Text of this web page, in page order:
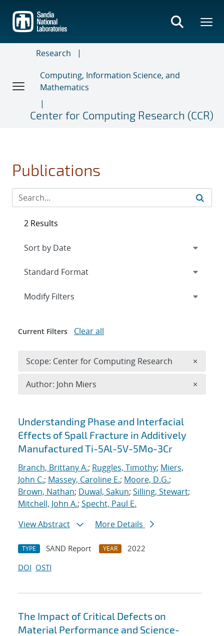
main
content
Research
Computing, Information Science, and
Mathematics
Center for Computing Research (CCR)
Publications
Search results
Understanding Phase and Interfacial
Effects of Spall Fracture in Additively
Manufactured Ti-5Al-5V-5Mo-3Cr
Branch, Brittany A.; Ruggles, Timothy; Miers,
John C.; Massey, Caroline E.; Moore, D.G.;
Brown, Nathan; Duwal, Sakun; Silling, Stewart;
Mitchell, John A.; Specht, Paul E.
View Abstract
More Details
TYPE SAND Report YEAR
2022
DOI OSTI
The Impact of Critical Defects on
Material Performance and Science-
2 Results
Expand
Modify Filters
Current Filters Clear all
Scope: Center for Computing Research ×
Author: John Miers ×